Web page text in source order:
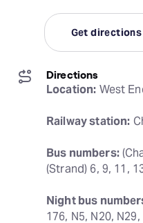
Get directions
Directions
Location: West
Railway station:
Bus numbers:
(Strand) 6, 9, 11,
Night bus
176, N5, N20,